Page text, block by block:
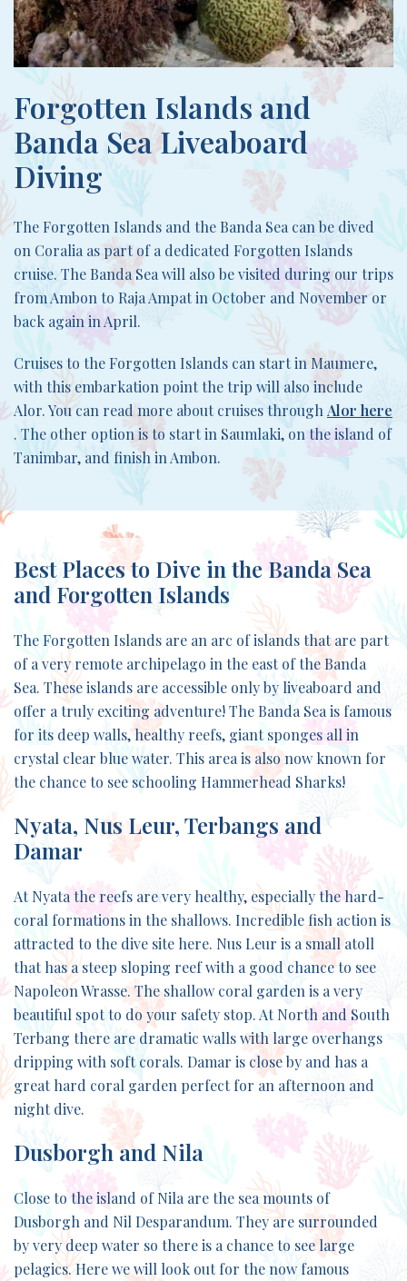
Forgotten Islands and
Banda Sea Liveaboard
Diving
The Forgotten Islands and the Banda Sea can be dived
on Coralia as part of a dedicated Forgotten Islands
cruise. The Banda Sea will also be visited during our trips
from Ambon to Raja Ampat in October and November or
back again in April.
Cruises to the Forgotten Islands can start in Maumere,
with this embarkation point the trip will also include
Alor. You can read more about cruises through Alor here
. The other option is to start in Saumlaki, on the island of
Tanimbar, and finish in Ambon.
Best Places to Dive in the Banda Sea
and Forgotten Islands
The Forgotten Islands are an arc of islands that are part
of a very remote archipelago in the east of the Banda
Sea. These islands are accessible only by liveaboard and
offer a truly exciting adventure! The Banda Sea is famous
for its deep walls, healthy reefs, giant sponges all in
crystal clear blue water. This area is also now known for
the chance to see schooling Hammerhead Sharks!
Nyata, Nus Leur, Terbangs and
Damar
At Nyata the reefs are very healthy, especially the hard-
coral formations in the shallows. Incredible fish action is
attracted to the dive site here. Nus Leur is a small atoll
that has a steep sloping reef with a good chance to see
Napoleon Wrasse. The shallow coral garden is a very
beautiful spot to do your safety stop. At North and South
Terbang there are dramatic walls with large overhangs
dripping with soft corals. Damar is close by and has a
great hard coral garden perfect for an afternoon and
night dive.
Dusborgh and Nila
Close to the island of Nila are the sea mounts of
Dusborgh and Nil Desparandum. They are surrounded
by very deep water so there is a chance to see large
pelagics. Here we will look out for the now famous